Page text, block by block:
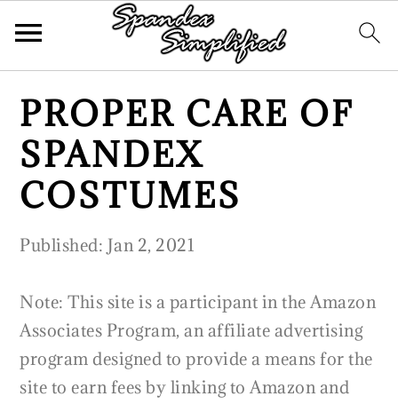
primary
navigation
main
content
primary
sidebar
PROPER CARE OF
SPANDEX
COSTUMES
Published: Jan 2, 2021
Note: This site is a participant in the Amazon
Associates Program, an affiliate advertising
program designed to provide a means for the
site to earn fees by linking to Amazon and